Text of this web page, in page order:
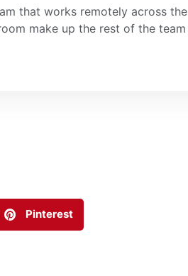
that works remotely across
make up the rest of the
Pinterest